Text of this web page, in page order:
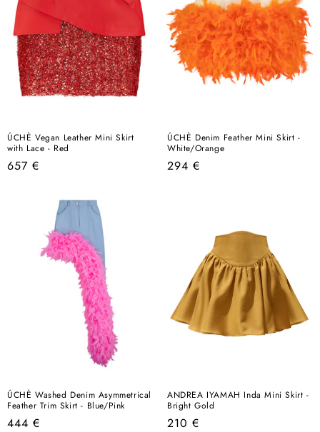
ÚCHÈ Vegan Leather Mini Skirt
with Lace - Red
Regular
657 €
ÚCHÈ Denim Feather Mini Skirt -
White/Orange
Regular
294 €
ÚCHÈ Washed Denim Asymmetrical
Feather Trim Skirt - Blue/Pink
Regular
444 €
ANDREA IYAMAH Inda Mini Skirt -
Bright Gold
Regular
210 €